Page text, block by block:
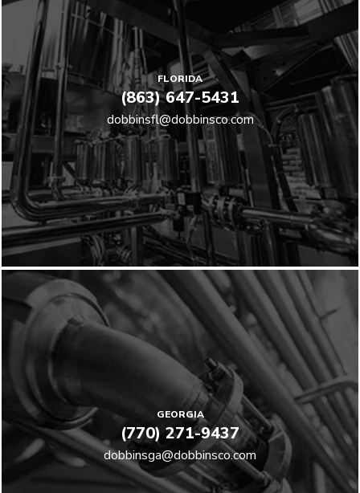
FLORIDA
(863) 647-5431
dobbinsfl@dobbinsco.com
GEORGIA
(770) 271-9437
dobbinsga@dobbinsco.com